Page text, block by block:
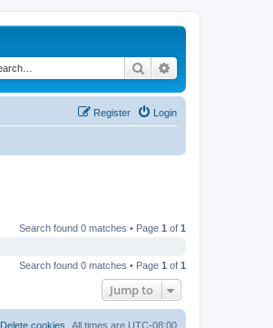
Search
Login
Register
Search found 0 matches • Page 1 of 1
Search found 0 matches • Page 1 of 1
Jump to
All times are UTC-08:00
Delete cookies